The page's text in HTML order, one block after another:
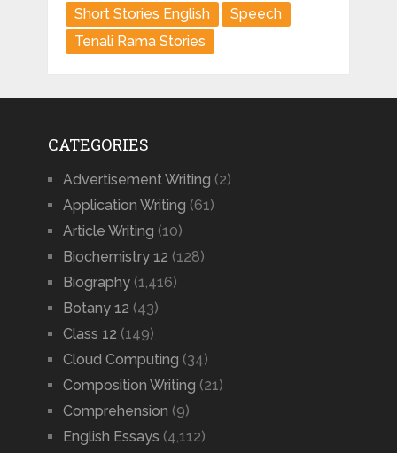
Short Stories English
Speech
Tenali Rama Stories
CATEGORIES
Advertisement Writing (2)
Application Writing (61)
Article Writing (10)
Biochemistry 12 (128)
Biography(1,416)
Botany 12 (43)
Class 12 (149)
Cloud Computing (34)
Composition Writing (21)
Comprehension (9)
English Essays (4,112)